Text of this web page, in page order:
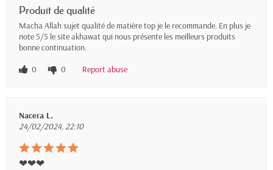
Produit de qualité
Macha Allah sujet qualité de matière top je le recommande. En plus je
note 5/5 le site akhawat qui nous présente les meilleurs produits
bonne continuation.
0
0 Report abuse
Nacera L.
24/02/2024, 22:10
❤❤❤